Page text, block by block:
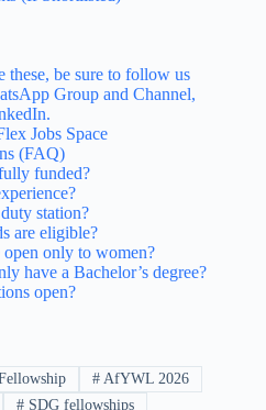
these, be sure to follow us
Group and Channel,
Jobs Space
(FAQ)
funded?
station?
are eligible?
open only to women?
have a Bachelor’s degree?
open?
#AfYWL 2026
#SDG fellowships